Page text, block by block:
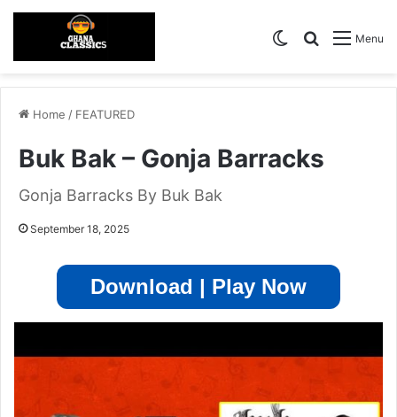
Menu
Search for
Switch skin
Home / FEATURED
Buk Bak – Gonja Barracks
Gonja Barracks By Buk Bak
September 18, 2025
Download | Play Now